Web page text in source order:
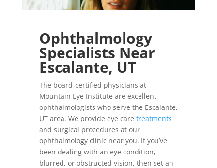
Ophthalmology
Specialists Near
Escalante, UT
The board-certified physicians at
Mountain Eye Institute are excellent
ophthalmologists who serve the Escalante,
UT area. We provide eye care treatments
and surgical procedures at our
ophthalmology clinic near you. If you’ve
been dealing with an eye condition,
blurred, or obstructed vision, then set an